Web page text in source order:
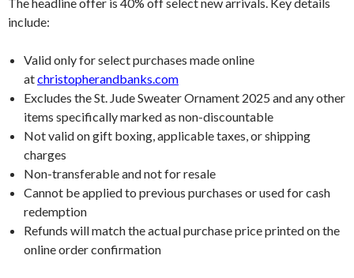
include:
Valid only for select purchases made online
atchristopherandbanks.com
Excludes the St. Jude Sweater Ornament 2025 and any other
items specifically marked as non-discountable
Not valid on gift boxing, applicable taxes, or shipping
charges
Non-transferable and not for resale
Cannot be applied to previous purchases or used for cash
redemption
Refunds will match the actual purchase price printed on the
online order confirmation